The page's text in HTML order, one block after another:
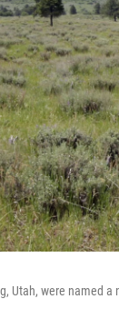
Utah, were named